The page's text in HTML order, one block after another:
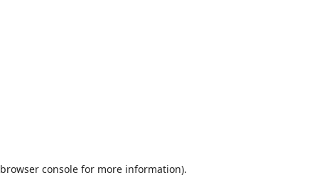
browser consolefor more information).